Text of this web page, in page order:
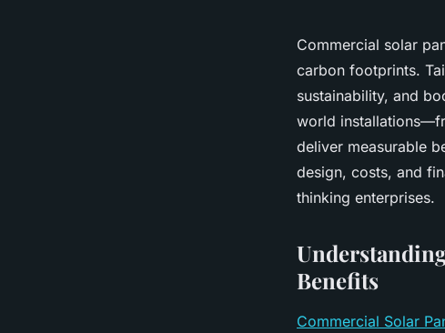
Commercial solar
carbon footprints.
sustainability, and
world
deliver measurable
design, costs, and
thinking enterprises.
Benefits
Commercial Solar